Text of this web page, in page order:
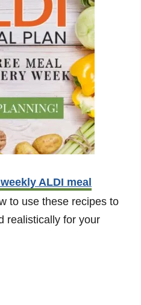
ALDI meal
to use these recipes to
realistically for your